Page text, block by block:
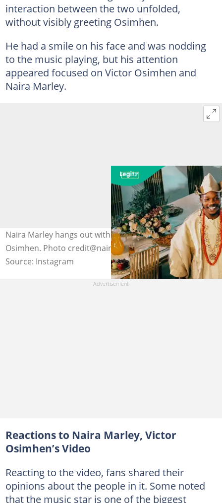
interaction between the two unfolded,
without visibly greeting Osimhen.
He had a smile on his face and was nodding
to the music playing, but his attention
appeared focused on Victor Osimhen and
Naira Marley.
Naira Marley hangs out with Sam Larry and Victor
Osimhen. Photo credit@nairamarley
Source: Instagram
Reactions to Naira Marley, Victor
Osimhen’s Video
Reacting to the video, fans shared their
opinions about the people in it. Some noted
that the music star is one of the biggest